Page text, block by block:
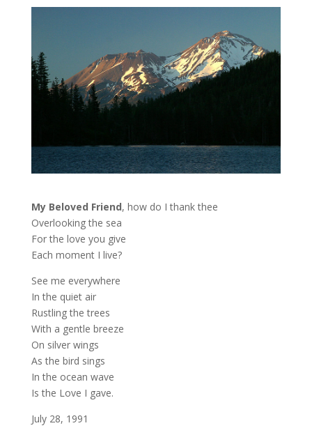
My Beloved Friend, how do I thank thee
Overlooking the sea
For the love you give
Each moment I live?
See me everywhere
In the quiet air
Rustling the trees
With a gentle breeze
On silver wings
As the bird sings
In the ocean wave
Is the Love I gave.
July 28, 1991